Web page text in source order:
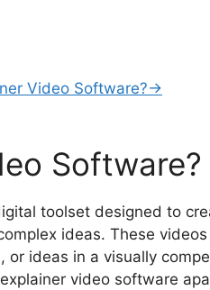
Video Software?→
Software?
toolset designed to
ideas. These
ideas in a visually
video software